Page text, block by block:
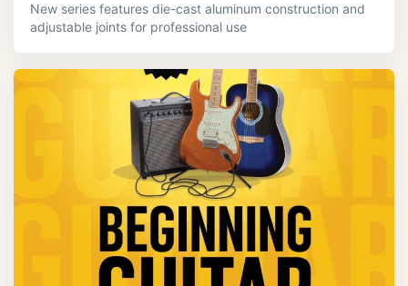
New series features die-cast aluminum construction and
adjustable joints for professional use